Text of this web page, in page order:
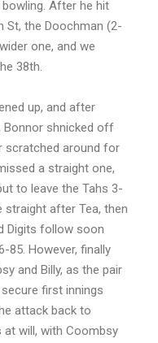
After he hit
St, the Doochman (2-
one, and we
38th.
up, and after
Bonnor shnicked off
scratched around for
a straight one,
to leave the Tahs 3-
straight after Tea, then
Digits follow soon
85. However, finally
and Billy, as the pair
first innings
attack back to
will, with Coombsy